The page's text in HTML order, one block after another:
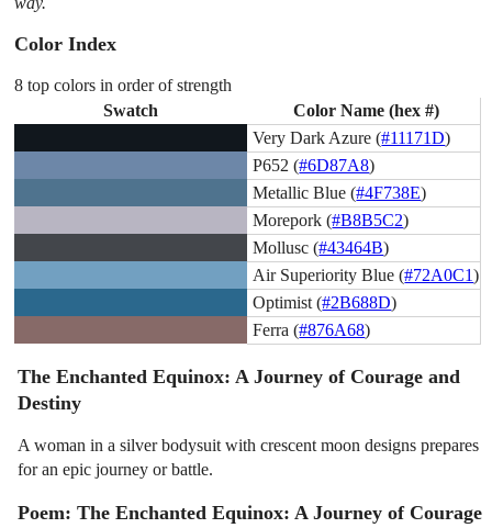
Color Index
8 top colors in order of strength
Swatch
Color Name (hex #)
Very Dark Azure (#11171D)
P652 (#6D87A8)
Metallic Blue (#4F738E)
Morepork (#B8B5C2)
Mollusc (#43464B)
Air Superiority Blue (#72A0C1)
Optimist (#2B688D)
Ferra (#876A68)
The Enchanted Equinox: A Journey of Courage and
Destiny
A woman in a silver bodysuit with crescent moon designs prepares
for an epic journey or battle.
Poem: The Enchanted Equinox: A Journey of Courage